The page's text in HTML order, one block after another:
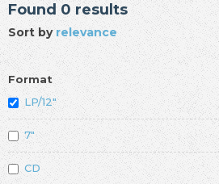
Found 0 results
Sort by relevance
Format
LP/12"
7"
CD